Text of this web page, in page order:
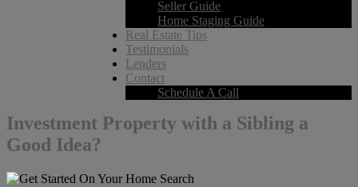
Seller Guide
Home Staging Guide
Real Estate Tips
Testimonials
Lenders
Contact
Schedule A Call
Investment Property with a Sibling a
Good Idea?